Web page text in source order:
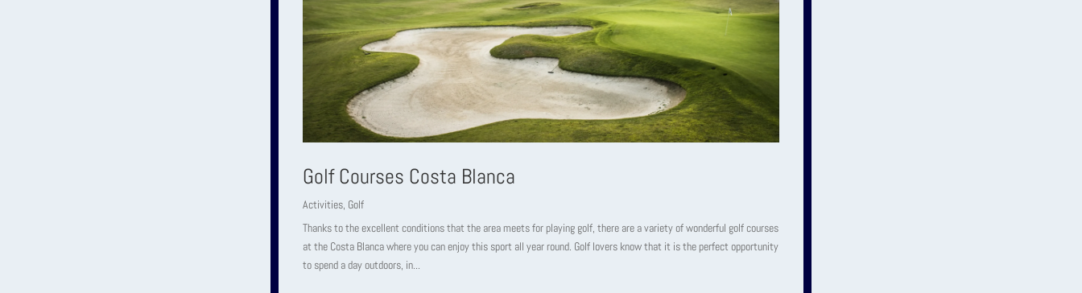
Golf Courses Costa Blanca
Activities Golf
Thanks to the excellent conditions that the area meets for playing golf, there are a variety of wonderful golf courses
at the Costa Blanca where you can enjoy this sport all year round. Golf lovers know that it is the perfect opportunity
to spend a day outdoors, in...